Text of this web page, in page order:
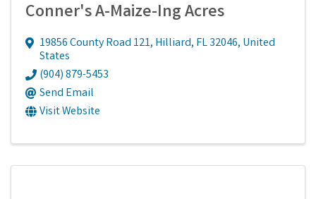
Conner's A-Maize-Ing Acres
19856 County Road 121, Hilliard, FL32046, United
States
(904) 879-5453
Send Email
Visit Website